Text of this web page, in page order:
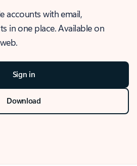
accounts with email,
in one place. Available on
Sign in
Download